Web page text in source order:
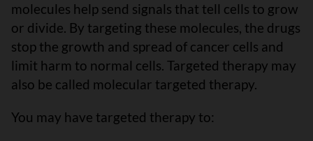
molecules help send signals that tell cells to grow
or divide. By targeting these molecules, the drugs
stop the growth and spread of cancer cells and
limit harm to normal cells. Targeted therapy may
also be called molecular targeted therapy.
You may have targeted therapy to: